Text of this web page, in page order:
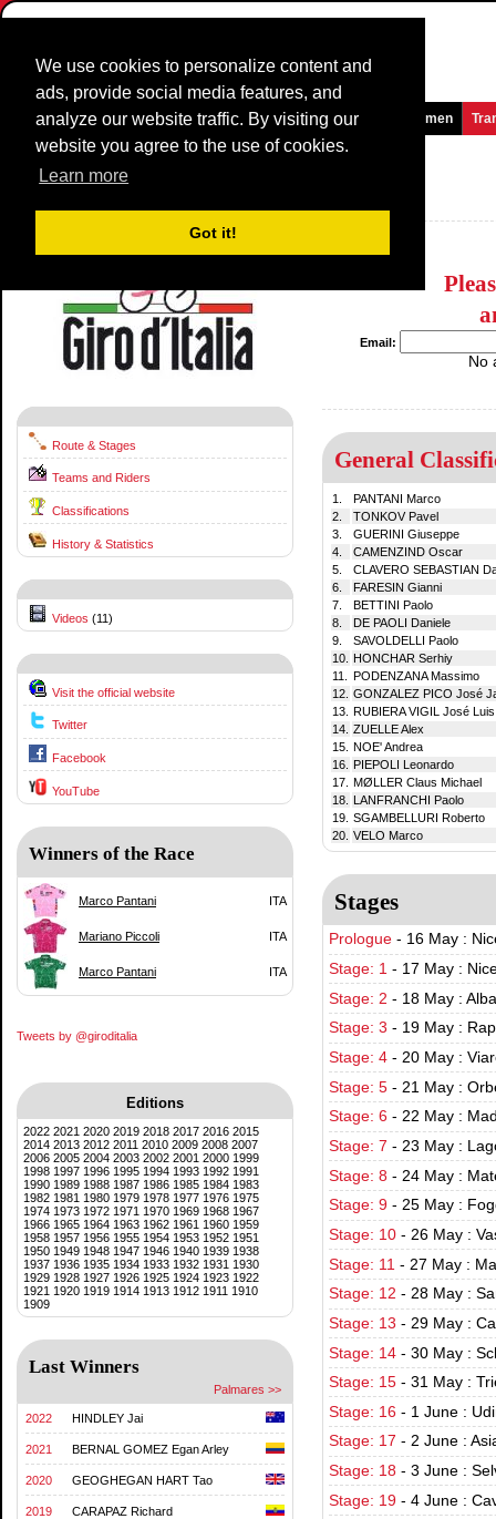
We use cookies to personalize content and
ads, provide social media features, and
analyze our website traffic. By visiting our
website you agree to the use of cookies.
Learn more
Got it!
Homepage News and Media Games Races Teams Women
Giro d'Italia 1998
Italy / 16 May - 7 June
1997
Route & Stages
Teams and Riders
Classifications
History & Statistics
Videos (11)
Visit the official website
Twitter
Facebook
YouTube
Winners of the Race
Marco Pantani ITA
Mariano Piccoli ITA
Marco Pantani ITA
Tweets by @giroditalia
Editions
2022 2021 2020 2019 2018 2017 2016 2015
2014 2013 2012 2011 2010 2009 2008 2007
2006 2005 2004 2003 2002 2001 2000 1999
1998 1997 1996 1995 1994 1993 1992 1991
1990 1989 1988 1987 1986 1985 1984 1983
1982 1981 1980 1979 1978 1977 1976 1975
1974 1973 1972 1971 1970 1969 1968 1967
1966 1965 1964 1963 1962 1961 1960 1959
1958 1957 1956 1955 1954 1953 1952 1951
1950 1949 1948 1947 1946 1940 1939 1938
1937 1936 1935 1934 1933 1932 1931 1930
1929 1928 1927 1926 1925 1924 1923 1922
1921 1920 1919 1914 1913 1912 1911 1910
1909
Last Winners
Palmares >>
2022 HINDLEY Jai
2021 BERNAL GOMEZ Egan Arley
2020 GEOGHEGAN HART Tao
2019 CARAPAZ Richard
Email:
No
General
1.
PANTANI Marco
2.
TONKOV Pavel
3.
GUERINI Giuseppe
4.
CAMENZIND Oscar
5.
CLAVERO SEBASTIAN
6.
FARESIN Gianni
7.
BETTINI Paolo
8.
DE PAOLI Daniele
9.
SAVOLDELLI Paolo
10.
HONCHAR Serhiy
11.
PODENZANA Massimo
12. GONZALEZ PICO José
13.
RUBIERA VIGIL José Luis
14. ZUELLE Alex
15.
NOE' Andrea
16.
PIEPOLI Leonardo
17.
MØLLER Claus Michael
18.
LANFRANCHI Paolo
19. SGAMBELLURI Roberto
20. VELO Marco
Stages
Prologue - 16 May :
Stage: 1 - 17 May :
Stage: 2 - 18 May :
Stage: 3 - 19 May :
Stage: 4 - 20 May :
Stage: 5 - 21 May :
Stage: 6 - 22 May :
Stage: 7 - 23 May :
Stage: 8 - 24 May :
Stage: 9 - 25 May :
Stage: 10 - 26 May :
Stage: 11 - 27 May :
Stage: 12 - 28 May :
Stage: 13 - 29 May :
Stage: 14 - 30 May :
Stage: 15 - 31 May :
Stage: 16 - 1 June :
Stage: 17 - 2 June :
Stage: 18 - 3 June :
Stage: 19 - 4 June :